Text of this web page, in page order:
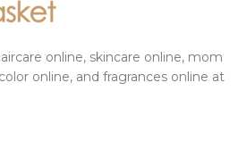
online, skincare online, mom
online, and fragrances online at